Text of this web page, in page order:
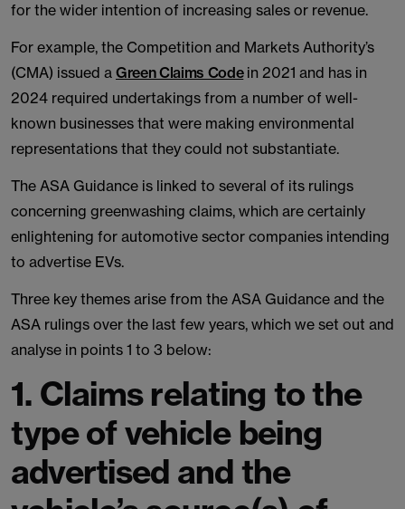
for the wider intention of increasing sales or revenue.
For example, the Competition and Markets Authority’s
(CMA) issued a Green Claims Codein 2021 and has in
2024 required undertakings from a number of well-
known businesses that were making environmental
representations that they could not substantiate.
The ASA Guidance is linked to several of its rulings
concerning greenwashing claims, which are certainly
enlightening for automotive sector companies intending
to advertise EVs.
Three key themes arise from the ASA Guidance and the
ASA rulings over the last few years, which we set out and
analyse in points 1 to 3 below:
1. Claims relating to the
type of vehicle being
advertised and the